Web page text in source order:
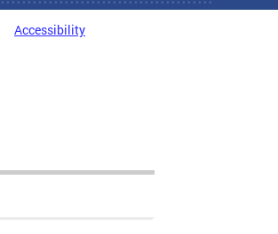
Accessibility